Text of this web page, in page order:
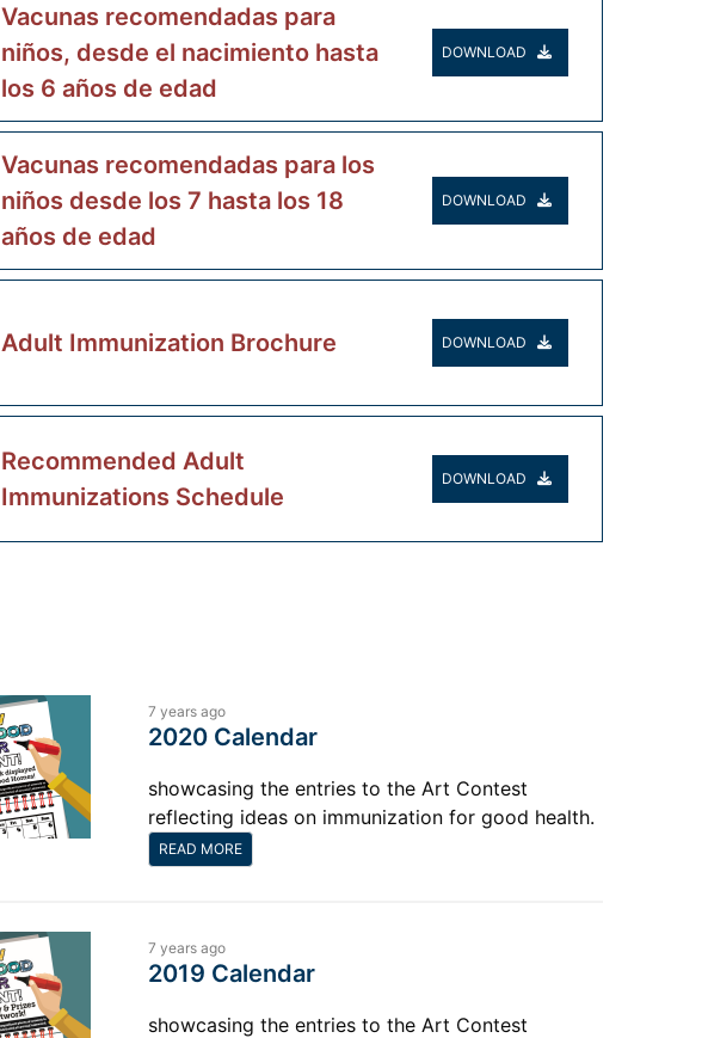
Vacunas recomendadas para
niños, desde el nacimiento hasta
los 6 años de edad
DOWNLOAD
Vacunas recomendadas para los
niños desde los 7 hasta los 18
años de edad
DOWNLOAD
Adult Immunization Brochure DOWNLOAD
Recommended Adult
Immunizations Schedule
DOWNLOAD
7 years ago
2020 Calendar
showcasing the entries to the Art Contest
reflecting ideas on immunization for good health.
READ MORE
7 years ago
2019 Calendar
showcasing the entries to the Art Contest